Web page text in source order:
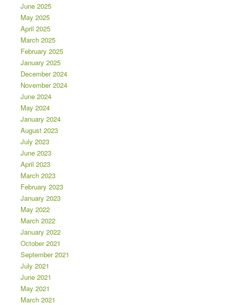
June 2025
May 2025
April 2025
March 2025
February 2025
January 2025
December 2024
November 2024
June 2024
May 2024
January 2024
August 2023
July 2023
June 2023
April 2023
March 2023
February 2023
January 2023
May 2022
March 2022
January 2022
October 2021
September 2021
July 2021
June 2021
May 2021
March 2021